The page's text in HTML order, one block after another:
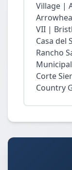
Village |
VII |
Casa del
Rancho
Corte
Country